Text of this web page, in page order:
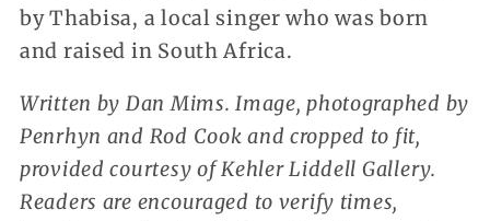
by Thabisa, a local singer who was born
and raised in South Africa.
Written by Dan Mims. Image, photographed by
Penrhyn and Rod Cook and cropped to fit,
provided courtesy of Kehler Liddell Gallery.
Readers are encouraged to verify times,